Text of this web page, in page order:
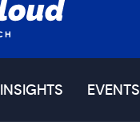
INSIGHTS EVENTS